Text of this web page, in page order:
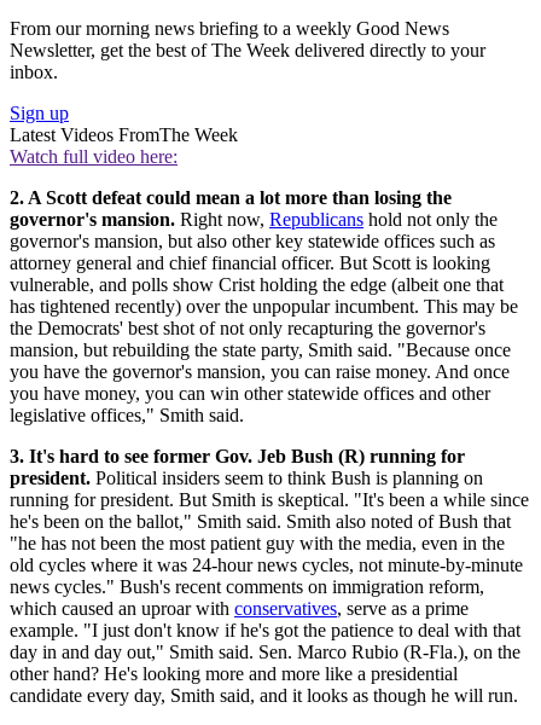
From our morning news briefing to a weekly Good News
Newsletter, get the best of The Week delivered directly to your
inbox.
Sign up
Latest Videos FromThe Week
Watch full video here:
2. A Scott defeat could mean a lot more than losing the
governor's mansion. Right now, Republicans hold not only the
governor's mansion, but also other key statewide offices such as
attorney general and chief financial officer. But Scott is looking
vulnerable, and polls show Crist holding the edge (albeit one that
has tightened recently) over the unpopular incumbent. This may be
the Democrats' best shot of not only recapturing the governor's
mansion, but rebuilding the state party, Smith said. "Because once
you have the governor's mansion, you can raise money. And once
you have money, you can win other statewide offices and other
legislative offices," Smith said.
3. It's hard to see former Gov. Jeb Bush (R) running for
president. Political insiders seem to think Bush is planning on
running for president. But Smith is skeptical. "It's been a while since
he's been on the ballot," Smith said. Smith also noted of Bush that
"he has not been the most patient guy with the media, even in the
old cycles where it was 24-hour news cycles, not minute-by-minute
news cycles." Bush's recent comments on immigration reform,
which caused an uproar with conservatives, serve as a prime
example. "I just don't know if he's got the patience to deal with that
day in and day out," Smith said. Sen. Marco Rubio (R-Fla.), on the
other hand? He's looking more and more like a presidential
candidate every day, Smith said, and it looks as though he will run.